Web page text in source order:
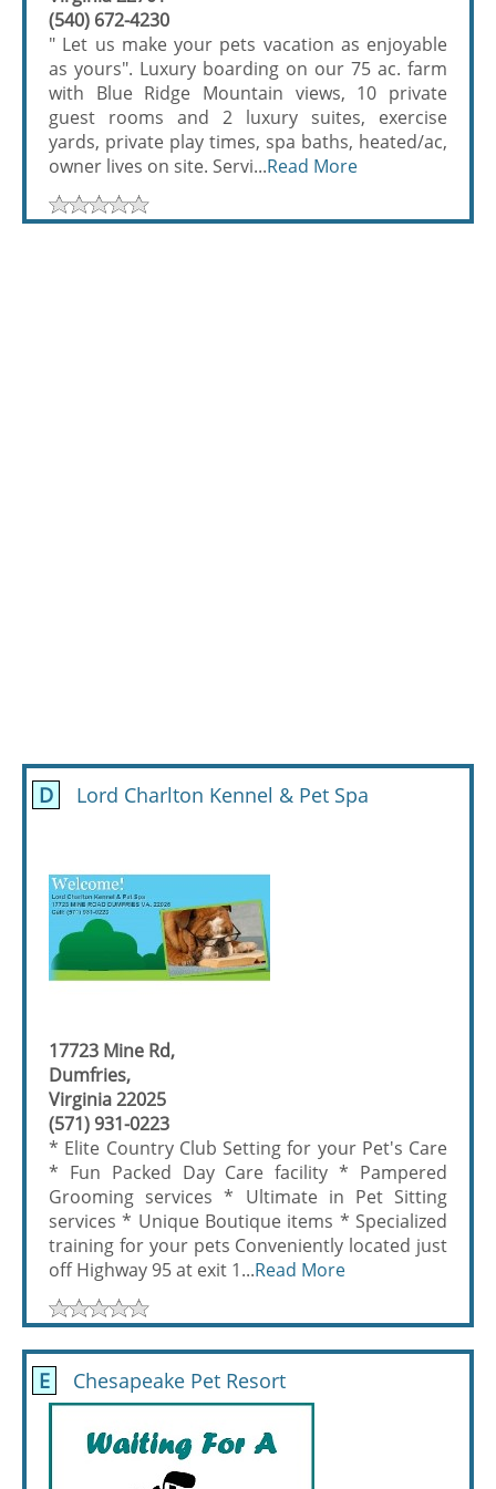
(540) 672-4230
" Let us make your pets vacation as enjoyable
as yours". Luxury boarding on our 75 ac. farm
with Blue Ridge Mountain views, 10 private
guest rooms and 2 luxury suites, exercise
yards, private play times, spa baths, heated/ac,
owner lives on site. Servi...Read More
D Lord Charlton Kennel & Pet Spa
17723 Mine Rd,
Dumfries,
Virginia 22025
(571) 931-0223
* Elite Country Club Setting for your Pet's Care
* Fun Packed Day Care facility * Pampered
Grooming services * Ultimate in Pet Sitting
services * Unique Boutique items * Specialized
training for your pets Conveniently located just
off Highway 95 at exit 1...Read More
E Chesapeake Pet Resort